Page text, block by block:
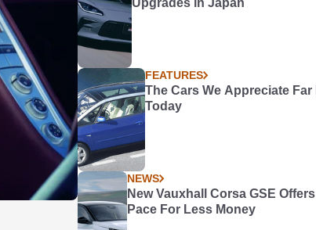
Upgrades in Japan
FEATURES
The Cars We Appreciate Far
Today
NEWS
New Vauxhall Corsa GSE
Pace For Less Money